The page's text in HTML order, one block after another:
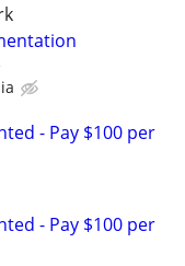
- Pay $100 per
- Pay $100 per